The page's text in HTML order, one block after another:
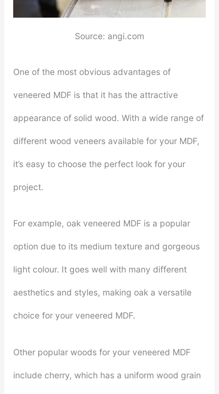
Source: angi.com
One of the most obvious advantages of
veneered MDF is that it has the attractive
appearance of solid wood. With a wide range of
different wood veneers available for your MDF,
it’s easy to choose the perfect look for your
project.
For example, oak veneered MDF is a popular
option due to its medium texture and gorgeous
light colour. It goes well with many different
aesthetics and styles, making oak a versatile
choice for your veneered MDF.
Other popular woods for your veneered MDF
include cherry, which has a uniform wood grain